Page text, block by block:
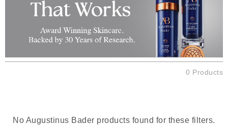
0 Products
No Augustinus Bader products found for these filters.